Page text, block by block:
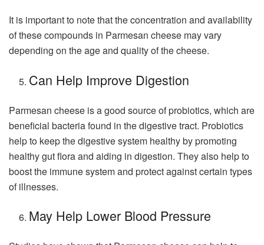
It is important to note that the concentration and availability
of these compounds in Parmesan cheese may vary
depending on the age and quality of the cheese.
Can Help Improve Digestion
Parmesan cheese is a good source of probiotics, which are
beneficial bacteria found in the digestive tract. Probiotics
help to keep the digestive system healthy by promoting
healthy gut flora and aiding in digestion. They also help to
boost the immune system and protect against certain types
of illnesses.
May Help Lower Blood Pressure